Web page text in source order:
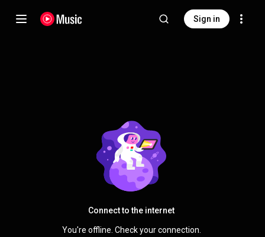
Sign in
Connect to the internet
You're offline. Check your connection.